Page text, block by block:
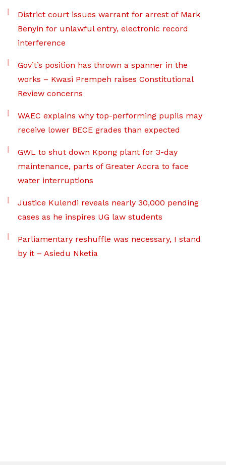
District court issues warrant for arrest of Mark
Benyin for unlawful entry, electronic record
interference
Gov’t’s position has thrown a spanner in the
works – Kwasi Prempeh raises Constitutional
Review concerns
WAEC explains why top-performing pupils may
receive lower BECE grades than expected
GWL to shut down Kpong plant for 3-day
maintenance, parts of Greater Accra to face
water interruptions
Justice Kulendi reveals nearly 30,000 pending
cases as he inspires UG law students
Parliamentary reshuffle was necessary, I stand
by it – Asiedu Nketia